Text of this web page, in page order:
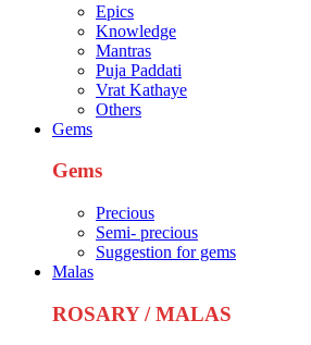
Epics
Knowledge
Mantras
Puja Paddati
Vrat Kathaye
Others
Gems
Gems
Precious
Semi- precious
Suggestion for gems
Malas
ROSARY / MALAS